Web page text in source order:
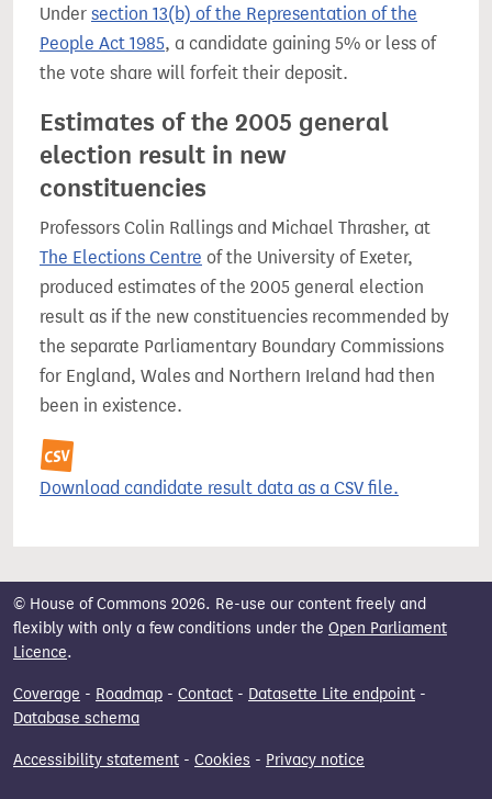
Under section 13(b) of the Representation of the
People Act 1985, a candidate gaining 5% or less of
the vote share will forfeit their deposit.
Estimates of the 2005 general
election result in new
constituencies
Professors Colin Rallings and Michael Thrasher, at
The Elections Centre of the University of Exeter,
produced estimates of the 2005 general election
result as if the new constituencies recommended by
the separate Parliamentary Boundary Commissions
for England, Wales and Northern Ireland had then
been in existence.
Download candidate result data as a CSV file.
© House of Commons 2026. Re-use our content freely and
flexibly with only a few conditions under the Open Parliament
Licence.
Coverage - Roadmap - Contact - Datasette Lite endpoint -
Database schema
Accessibility statement - Cookies - Privacy notice